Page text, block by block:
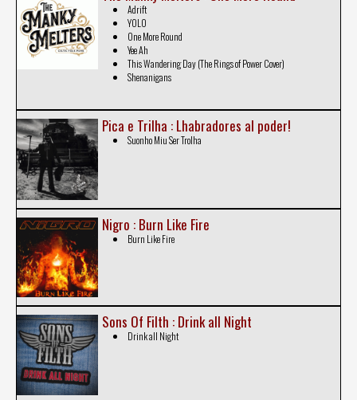
Adrift
YOLO
One More Round
Yee Ah
This Wandering Day (The Rings of Power Cover)
Shenanigans
Pica e Trilha : Lhabradores al poder!
Suonho Miu Ser Trolha
Nigro : Burn Like Fire
Burn Like Fire
Sons Of Filth : Drink all Night
Drink all Night